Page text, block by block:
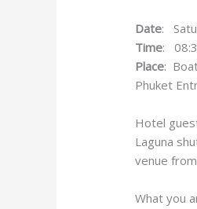
Date:
Time:
Place:
Phuket
Hotel
Laguna
venue
What you